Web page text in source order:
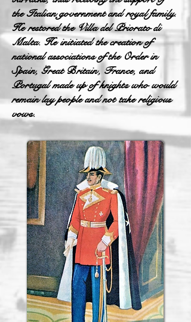
the Italian government and royal family.
He restored the Villa del Priorato di
Malta. He initiated the creation of
national associations of the Order in
Spain, Great Britain, France, and
Portugal made up of knights who would
remain lay people and not take religious
vows.